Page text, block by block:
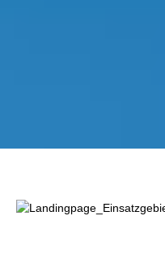
Lewati galeri gambar